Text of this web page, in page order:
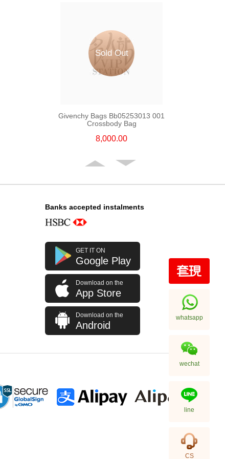
Sold Out
Givenchy Bags Bb05253013 001
Crossbody Bag
8,000.00
Banks accepted instalments
GET IT ON
Google Play
Download on the
App Store
Download on the
Android
whatsapp
wechat
line
CS